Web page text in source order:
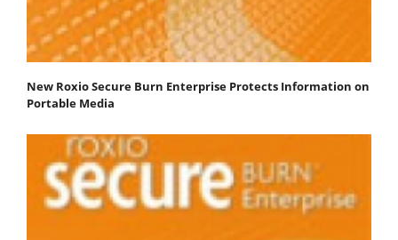
New Roxio Secure Burn Enterprise Protects Information on
Portable Media